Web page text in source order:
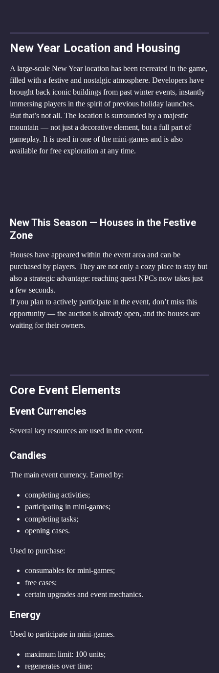
New Year Location and Housing
A large-scale New Year location has been recreated in the game,
filled with a festive and nostalgic atmosphere. Developers have
brought back iconic buildings from past winter events, instantly
immersing players in the spirit of previous holiday launches.
But that’s not all. The location is surrounded by a majestic
mountain — not just a decorative element, but a full part of
gameplay. It is used in one of the mini-games and is also
available for free exploration at any time.
New This Season — Houses in the Festive
Zone
Houses have appeared within the event area and can be
purchased by players. They are not only a cozy place to stay but
also a strategic advantage: reaching quest NPCs now takes just
a few seconds.
If you plan to actively participate in the event, don’t miss this
opportunity — the auction is already open, and the houses are
waiting for their owners.
Core Event Elements
Event Currencies
Several key resources are used in the event.
Candies
The main event currency. Earned by:
completing activities;
participating in mini-games;
completing tasks;
opening cases.
Used to purchase:
consumables for mini-games;
free cases;
certain upgrades and event mechanics.
Energy
Used to participate in mini-games.
maximum limit: 100 units;
regenerates over time;